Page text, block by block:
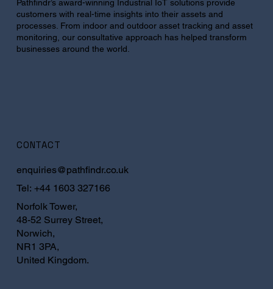
Pathfindr’s award-winning Industrial IoT solutions provide
customers with real-time insights into their assets and
processes. From indoor and outdoor asset tracking and asset
monitoring, our consultative approach has helped transform
businesses around the world.
CONTACT
enquiries@pathfindr.co.uk
Tel:+44 1603 327166
Norfolk Tower,
48-52 Surrey Street,
Norwich,
NR1 3PA,
United Kingdom.